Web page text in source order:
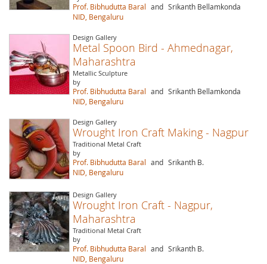
Prof. Bibhudutta Baral and Srikanth Bellamkonda
NID, Bengaluru
Design Gallery
Metal Spoon Bird - Ahmednagar,
Maharashtra
Metallic Sculpture
by
Prof. Bibhudutta Baral and Srikanth Bellamkonda
NID, Bengaluru
Design Gallery
Wrought Iron Craft Making - Nagpur
Traditional Metal Craft
by
Prof. Bibhudutta Baral and Srikanth B.
NID, Bengaluru
Design Gallery
Wrought Iron Craft - Nagpur,
Maharashtra
Traditional Metal Craft
by
Prof. Bibhudutta Baral and Srikanth B.
NID, Bengaluru